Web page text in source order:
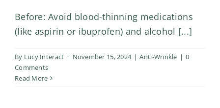
Before: Avoid blood-thinning medications
(like aspirin or ibuprofen) and alcohol [...]
By Lucy Interact | November 15, 2024 | Anti-Wrinkle | 0
Comments
Read More